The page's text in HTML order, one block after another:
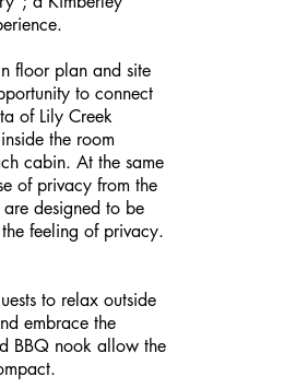
floor plan and site
to connect
of Lily Creek
the room
cabin. At the same
of privacy from the
designed to be
feeling of privacy.
to relax outside
embrace the
BBQ nook allow the